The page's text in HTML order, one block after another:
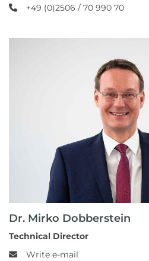
+49 (0)2506 / 70 990 70
Dr. Mirko Dobberstein
Technical Director
Write e-mail